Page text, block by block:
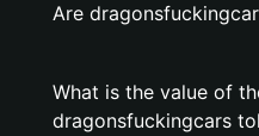
Are
What is the value of
dragonsfuckingcars